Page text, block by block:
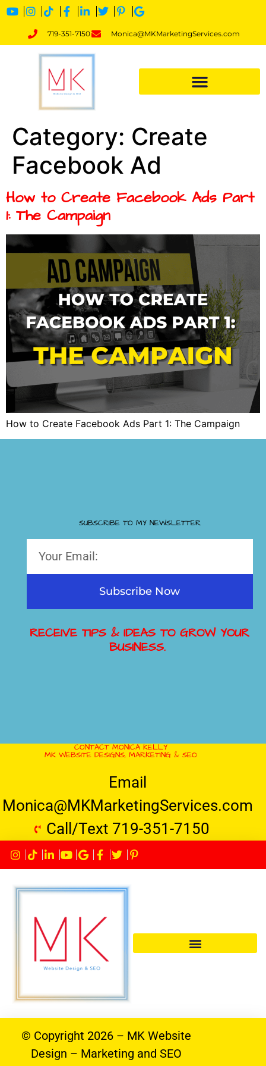
719-351-7150 Monica@MKMarketingServices.com
Category: Create
Facebook Ad
How to Create Facebook Ads Part
1: The Campaign
How to Create Facebook Ads Part 1: The Campaign
SUBSCRIBE TO MY NEWSLETTER
Subscribe Now
RECEIVE TIPS & IDEAS TO GROW YOUR
BUSINESS.
CONTACT MONICA KELLY
MK WEBSITE DESIGNS, MARKETING & SEO
Email
Monica@MKMarketingServices.com
Call/Text 719-351-7150
© Copyright 2026 – MK Website
Design – Marketing and SEO